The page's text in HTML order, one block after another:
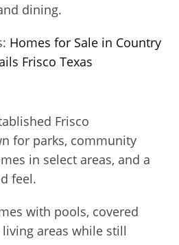
dining.
Homes for Sale in Country
Frisco Texas
Frisco
for parks, community
in select areas, and a
feel.
with pools, covered
areas while still